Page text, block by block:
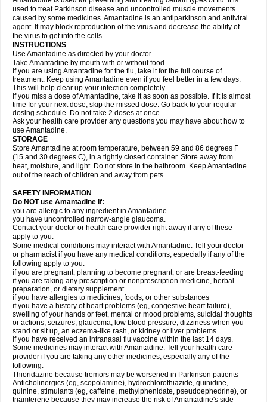
used to treat Parkinson disease and uncontrolled muscle movements
caused by some medicines. Amantadine is an antiparkinson and antiviral
agent. It may block reproduction of the virus and decrease the ability of
the virus to get into the cells.
INSTRUCTIONS
Use Amantadine as directed by your doctor.
Take Amantadine by mouth with or without food.
If you are using Amantadine for the flu, take it for the full course of
treatment. Keep using Amantadine even if you feel better in a few days.
This will help clear up your infection completely.
If you miss a dose of Amantadine, take it as soon as possible. If it is almost
time for your next dose, skip the missed dose. Go back to your regular
dosing schedule. Do not take 2 doses at once.
Ask your health care provider any questions you may have about how to
use Amantadine.
STORAGE
Store Amantadine at room temperature, between 59 and 86 degrees F
(15 and 30 degrees C), in a tightly closed container. Store away from
heat, moisture, and light. Do not store in the bathroom. Keep Amantadine
out of the reach of children and away from pets.
SAFETY INFORMATION
Do NOT use Amantadine if:
you are allergic to any ingredient in Amantadine
you have uncontrolled narrow-angle glaucoma.
Contact your doctor or health care provider right away if any of these
apply to you.
Some medical conditions may interact with Amantadine. Tell your doctor
or pharmacist if you have any medical conditions, especially if any of the
following apply to you:
if you are pregnant, planning to become pregnant, or are breast-feeding
if you are taking any prescription or nonprescription medicine, herbal
preparation, or dietary supplement
if you have allergies to medicines, foods, or other substances
if you have a history of heart problems (eg, congestive heart failure),
swelling of your hands or feet, mental or mood problems, suicidal thoughts
or actions, seizures, glaucoma, low blood pressure, dizziness when you
stand or sit up, an eczema-like rash, or kidney or liver problems
if you have received an intranasal flu vaccine within the last 14 days.
Some medicines may interact with Amantadine. Tell your health care
provider if you are taking any other medicines, especially any of the
following:
Thioridazine because tremors may be worsened in Parkinson patients
Anticholinergics (eg, scopolamine), hydrochlorothiazide, quinidine,
quinine, stimulants (eg, caffeine, methylphenidate, pseudoephedrine), or
triamterene because they may increase the risk of Amantadine's side